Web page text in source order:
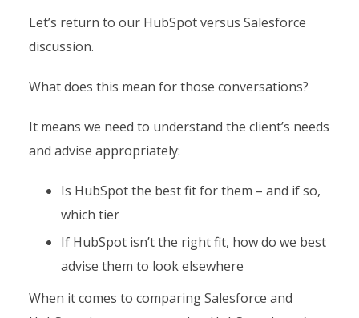
Let’s return to our HubSpot versus Salesforce
discussion.
What does this mean for those conversations?
It means we need to understand the client’s needs
and advise appropriately:
Is HubSpot the best fit for them – and if so,
which tier
If HubSpot isn’t the right fit, how do we best
advise them to look elsewhere
When it comes to comparing Salesforce and